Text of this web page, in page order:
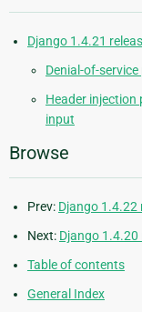
Django 1.4.21
Denial-of-
Header injection
input
Browse
Prev: Django 1.4.22
Next: Django 1.4.20
Table of contents
General Index